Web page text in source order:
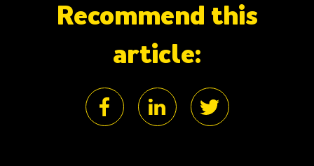
Recommend this
article: